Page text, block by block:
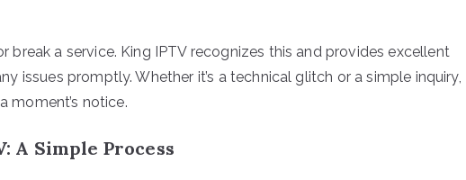
break a service. King IPTV recognizes this and provides excellent
issues promptly. Whether it’s a technical glitch or a simple inquiry,
moment’s notice.
A Simple Process